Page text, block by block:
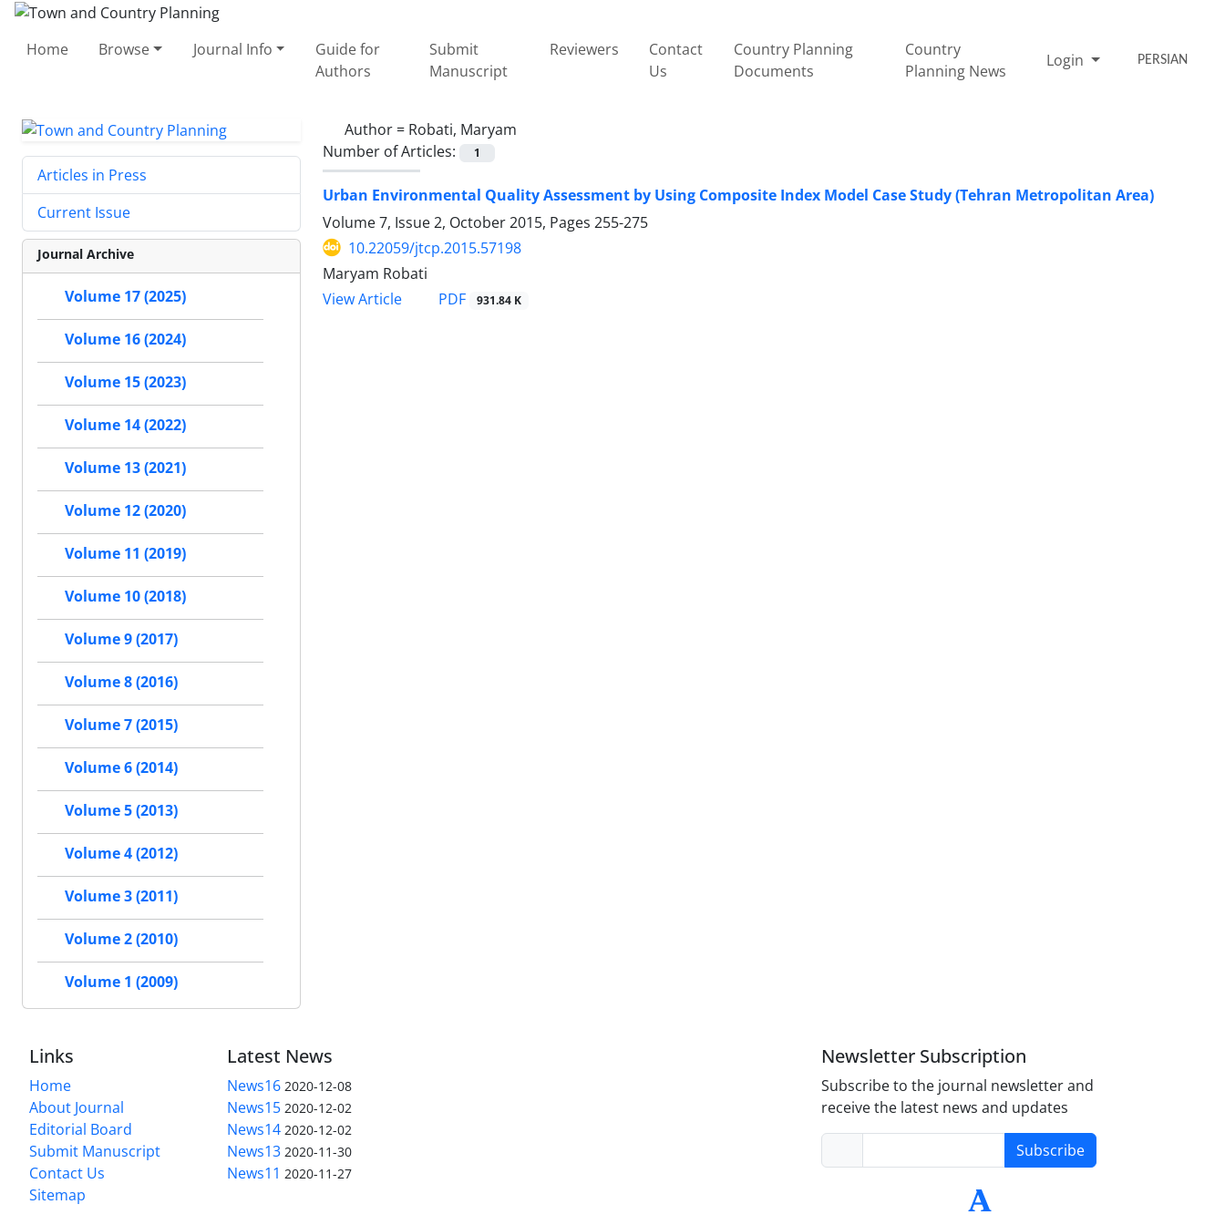
Home Browse Journal Info
Guide for
Authors
Submit
Manuscript
Reviewers
Contact
Us
Country Planning
Documents
Country
Planning News
Login PERSIAN
Author = Robati, Maryam
Number of Articles:
1
Urban Environmental Quality Assessment by Using Composite Index Model Case Study (Tehran Metropolitan Area)
Volume 7, Issue 2, October 2015, Pages 255-275
10.22059/jtcp.2015.57198
Maryam Robati
View Article
PDF 931.84 K
Articles in Press
Current Issue
Journal Archive
Volume 17 (2025)
Volume 16 (2024)
Volume 15 (2023)
Volume 14 (2022)
Volume 13 (2021)
Volume 12 (2020)
Volume 11 (2019)
Volume 10 (2018)
Volume 9 (2017)
Volume 8 (2016)
Volume 7 (2015)
Volume 6 (2014)
Volume 5 (2013)
Volume 4 (2012)
Volume 3 (2011)
Volume 2 (2010)
Volume 1 (2009)
Links
Home
About Journal
Editorial Board
Submit Manuscript
Contact Us
Sitemap
Latest News
News16 2020-12-08
News15 2020-12-02
News14 2020-12-02
News13 2020-11-30
News11 2020-11-27
Newsletter Subscription
Subscribe to the journal newsletter and
receive the latest news and updates
Subscribe